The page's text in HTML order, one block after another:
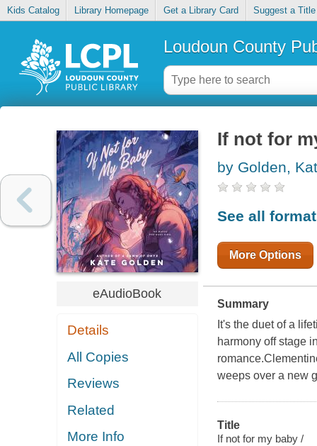
Kids Catalog Library Homepage Get a Library Card Suggest a Title
Loudoun County
eAudioBook
Details
All Copies
Reviews
Related
More Info
If not for
by Golden,
See all
More Options
Summary
It's the duet of a
harmony off stage
weeps over a new
Title
If not for my baby /